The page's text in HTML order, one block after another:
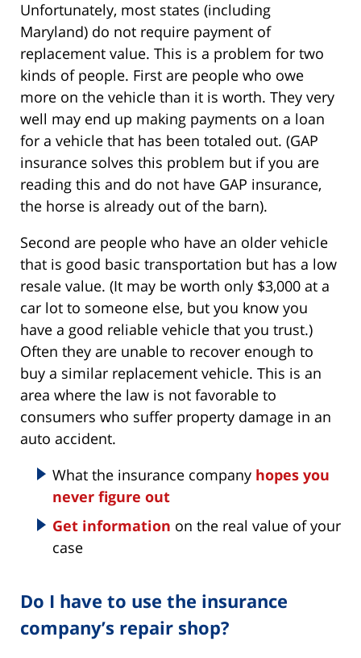
Unfortunately, most states (including
Maryland) do not require payment of
replacement value. This is a problem for two
kinds of people. First are people who owe
more on the vehicle than it is worth. They very
well may end up making payments on a loan
for a vehicle that has been totaled out. (GAP
insurance solves this problem but if you are
reading this and do not have GAP insurance,
the horse is already out of the barn).
Second are people who have an older vehicle
that is good basic transportation but has a low
resale value. (It may be worth only $3,000 at a
car lot to someone else, but you know you
have a good reliable vehicle that you trust.)
Often they are unable to recover enough to
buy a similar replacement vehicle. This is an
area where the law is not favorable to
consumers who suffer property damage in an
auto accident.
What the insurance company hopes you
never figure out
Get information on the real value of your
case
Do I have to use the insurance
company’s repair shop?